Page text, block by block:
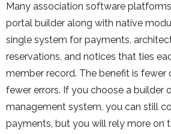
Many association software
portal builder along with native
single system for payments,
reservations, and notices that ties
member record. The benefit is fewer
fewer errors. If you choose a builder
management system, you can still
payments, but you will rely more on